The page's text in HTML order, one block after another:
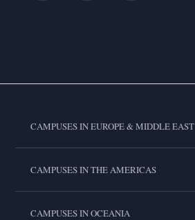
CAMPUSES IN EUROPE & MIDDLE EAST
CAMPUSES IN THE AMERICAS
CAMPUSES IN OCEANIA